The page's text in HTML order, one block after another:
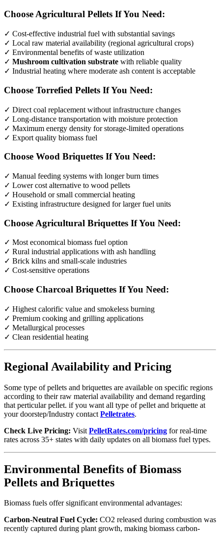
Choose Agricultural Pellets If You Need:
✓ Cost-effective industrial fuel with substantial savings
✓ Local raw material availability (regional agricultural crops)
✓ Environmental benefits of waste utilization
✓ Mushroom cultivation substrate with reliable quality
✓ Industrial heating where moderate ash content is acceptable
Choose Torrefied Pellets If You Need:
✓ Direct coal replacement without infrastructure changes
✓ Long-distance transportation with moisture protection
✓ Maximum energy density for storage-limited operations
✓ Export quality biomass fuel
Choose Wood Briquettes If You Need:
✓ Manual feeding systems with longer burn times
✓ Lower cost alternative to wood pellets
✓ Household or small commercial heating
✓ Existing infrastructure designed for larger fuel units
Choose Agricultural Briquettes If You Need:
✓ Most economical biomass fuel option
✓ Rural industrial applications with ash handling
✓ Brick kilns and small-scale industries
✓ Cost-sensitive operations
Choose Charcoal Briquettes If You Need:
✓ Highest calorific value and smokeless burning
✓ Premium cooking and grilling applications
✓ Metallurgical processes
✓ Clean residential heating
Regional Availability and Pricing
Some type of pellets and briquettes are available on specific regions
according to their raw material availability and demand regarding
that perticular pellet. if you want all type of pellet and briquette at
your doorstep/Industry contact Pelletrates.
Check Live Pricing: Visit PelletRates.com/pricing for real-time
rates across 35+ states with daily updates on all biomass fuel types.
Environmental Benefits of Biomass
Pellets and Briquettes
Biomass fuels offer significant environmental advantages:
Carbon-Neutral Fuel Cycle: CO2 released during combustion was
recently captured during plant growth, making biomass carbon-